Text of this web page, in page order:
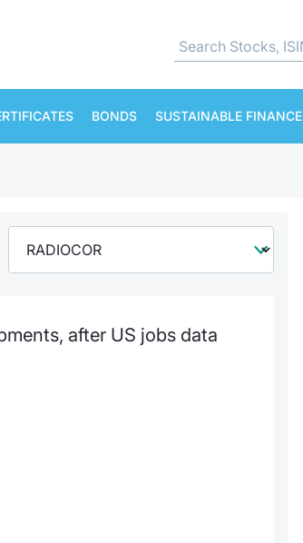
BONDS SUSTAINABLE FINANCE
after US jobs data